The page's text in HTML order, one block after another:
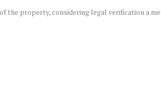
property, considering legal verification a